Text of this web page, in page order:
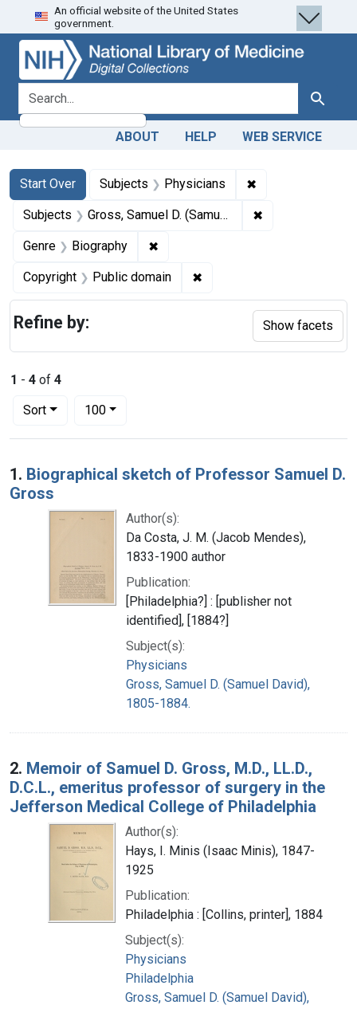
Skip
to
search
Skip to
main
content
Skip
to
first
result
An official website of the United States
government.
search for Search
ABOUT HELP WEB SERVICE
Search
Search Constraints
Start Over
You searched for:Subjects Physicians ✖
Subjects Gross, Samuel D. (Samuel David), 1805-1884. ✖
Genre Biography ✖
Copyright Public domain ✖
1 - 4 of 4
Sort
Number of results to display per page
100per page
Search Results
1. Biographical sketch of Professor Samuel D.
Gross
Author(s):
Da Costa, J. M. (Jacob Mendes),
1833-1900 author
Publication:
[Philadelphia?] : [publisher not
identified], [1884?]
Subject(s):
Physicians
Gross, Samuel D. (Samuel David),
1805-1884.
2. Memoir of Samuel D. Gross, M.D., LL.D.,
D.C.L., emeritus professor of surgery in the
Jefferson Medical College of Philadelphia
Author(s):
Hays, I. Minis (Isaac Minis), 1847-
1925
Publication:
Philadelphia : [Collins, printer], 1884
Subject(s):
Physicians
Philadelphia
Gross, Samuel D. (Samuel David),
Refine by: Show facets